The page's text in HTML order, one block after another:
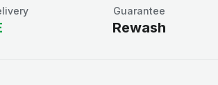
Guarantee
Rewash